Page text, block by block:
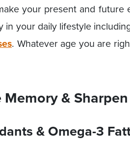
your present and future
in your daily lifestyle
. Whatever age you are
&
& Omega-3